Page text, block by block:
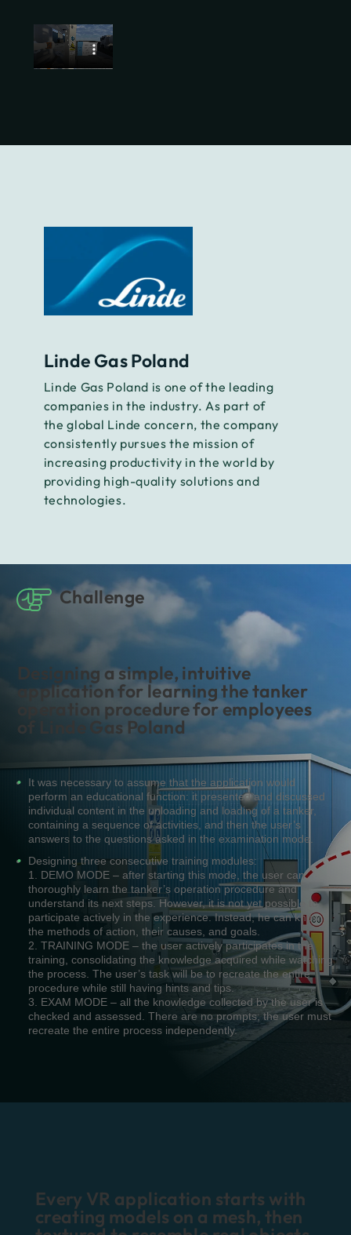
Linde Gas Poland
Linde Gas Poland is one of the leading
companies in the industry. As part of
the global Linde concern, the company
consistently pursues the mission of
increasing productivity in the world by
providing high-quality solutions and
technologies.
Challenge
Designing a simple, intuitive
application for learning the tanker
operation procedure for employees
of Linde Gas Poland
It was necessary to assume that the application would
perform an educational function: it presented and discussed
individual content in the unloading and loading of a tanker,
containing a sequence of activities, and then the user’s
answers to the questions asked in the examination mode.
Designing three consecutive training modules:
1. DEMO MODE – after starting this mode, the user can
thoroughly learn the tanker’s operation procedure and
understand its next steps. However, it is not yet possible to
participate actively in the experience. Instead, he can know
the methods of action, their causes, and goals.
2. TRAINING MODE – the user actively participates in the
training, consolidating the knowledge acquired while watching
the process. The user’s task will be to recreate the entire
procedure while still having hints and tips.
3. EXAM MODE – all the knowledge collected by the user is
checked and assessed. There are no prompts; the user must
recreate the entire process independently.
Every VR application starts with
creating models on a mesh, then